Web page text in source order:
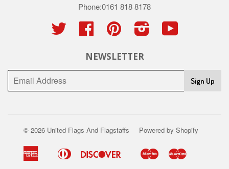
Phone:0161 818 8178
Twitter
Facebook Pinterest Instagram
NEWSLETTER
Sign Up
© 2026 United Flags And Flagstaffs Powered by Shopify
American
Apple
Diners
Discover
Google
Maestro